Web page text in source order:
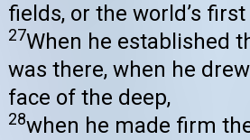
fields, or the world’s
27When he established
was there, when he
face of the deep,
28when he made firm